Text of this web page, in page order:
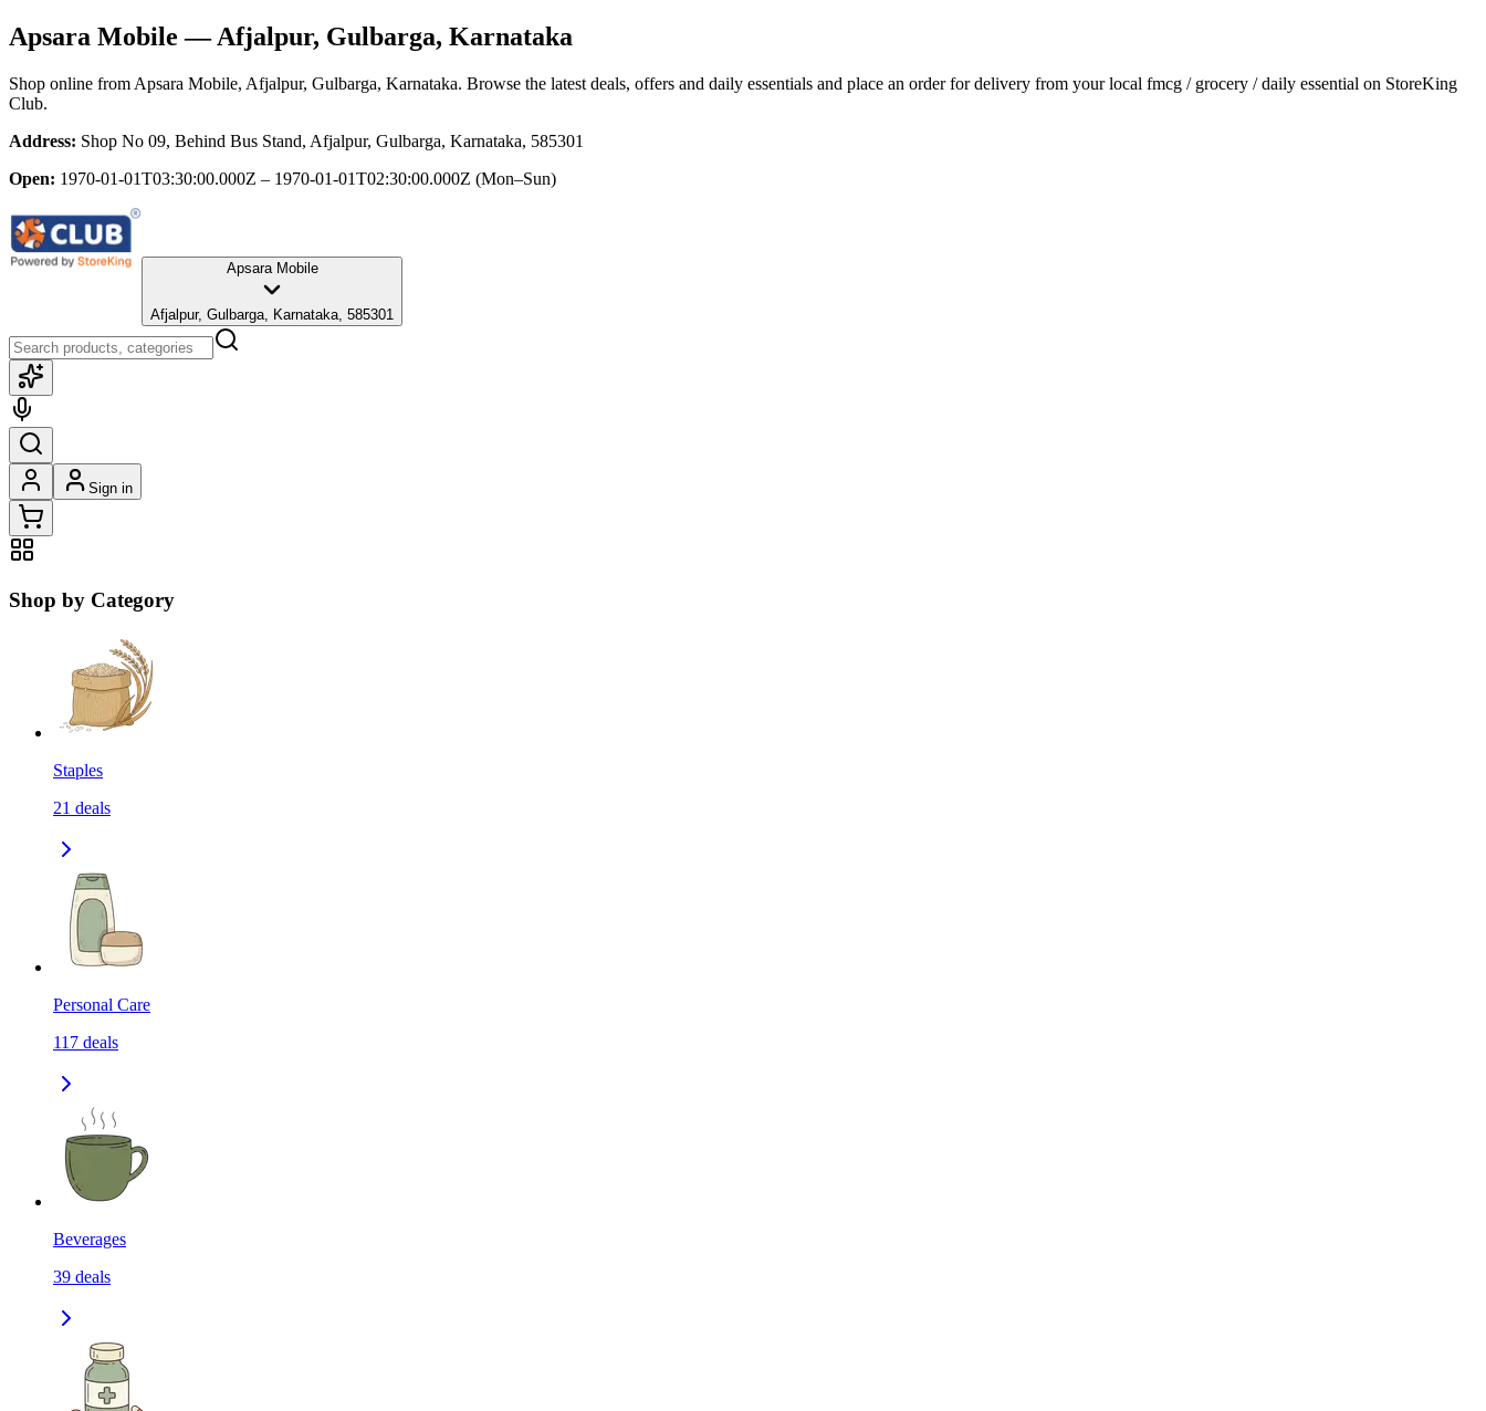
Apsara Mobile — Afjalpur, Gulbarga, Karnataka
Shop online from Apsara Mobile, Afjalpur, Gulbarga, Karnataka. Browse the latest deals, offers and daily essentials and place an order for delivery from your local fmcg / grocery / daily essential on StoreKing
Club.
Address: Shop No 09, Behind Bus Stand, Afjalpur, Gulbarga, Karnataka, 585301
Open: 1970-01-01T03:30:00.000Z – 1970-01-01T02:30:00.000Z (Mon–Sun)
Apsara Mobile
Afjalpur, Gulbarga, Karnataka, 585301
Sign in
Shop by Category
Staples
21 deals
Personal Care
117 deals
Beverages
39 deals